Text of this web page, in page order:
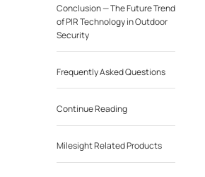
Conclusion — The Future Trend
of PIR Technology in Outdoor
Security
Frequently Asked Questions
Continue Reading
Milesight Related Products